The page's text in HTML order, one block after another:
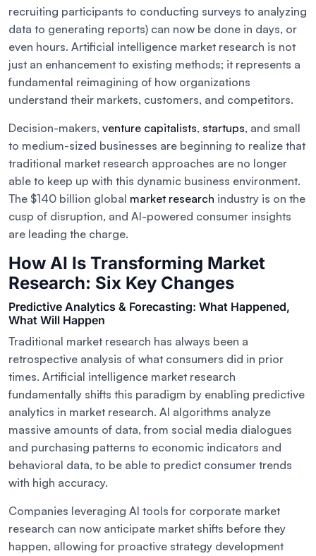
recruiting participants to conducting surveys to analyzing
data to generating reports) can now be done in days, or
even hours. Artificial intelligence market research is not
just an enhancement to existing methods; it represents a
fundamental reimagining of how organizations
understand their markets, customers, and competitors.
Decision-makers, venture capitalists, startups, and small
to medium-sized businesses are beginning to realize that
traditional market research approaches are no longer
able to keep up with this dynamic business environment.
The $140 billion global market research industry is on the
cusp of disruption, and AI-powered consumer insights
are leading the charge.
How AI Is Transforming Market
Research: Six Key Changes
Predictive Analytics & Forecasting: What Happened,
What Will Happen
Traditional market research has always been a
retrospective analysis of what consumers did in prior
times. Artificial intelligence market research
fundamentally shifts this paradigm by enabling predictive
analytics in market research. AI algorithms analyze
massive amounts of data, from social media dialogues
and purchasing patterns to economic indicators and
behavioral data, to be able to predict consumer trends
with high accuracy.
Companies leveraging AI tools for corporate market
research can now anticipate market shifts before they
happen, allowing for proactive strategy development